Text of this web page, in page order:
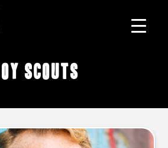
Scouts